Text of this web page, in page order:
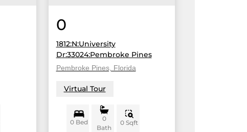
0
1812:N:University
Dr:33024:Pembroke Pines
Pembroke Pines, Florida
Virtual Tour
0 Bed
0
Bath
0 Sqft